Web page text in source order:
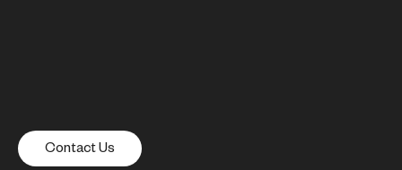
Contact Us